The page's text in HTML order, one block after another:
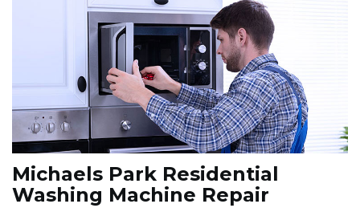
Michaels Park Residential
Washing Machine Repair